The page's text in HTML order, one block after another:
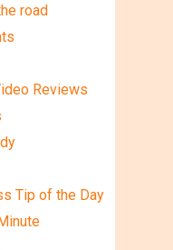
road
Reviews
Tip of the Day